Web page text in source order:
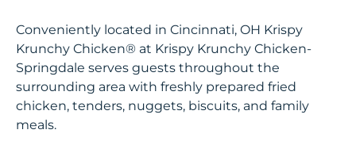
Conveniently located in Cincinnati, OH Krispy
Krunchy Chicken® at Krispy Krunchy Chicken-
Springdale serves guests throughout the
surrounding area with freshly prepared fried
chicken, tenders, nuggets, biscuits, and family
meals.